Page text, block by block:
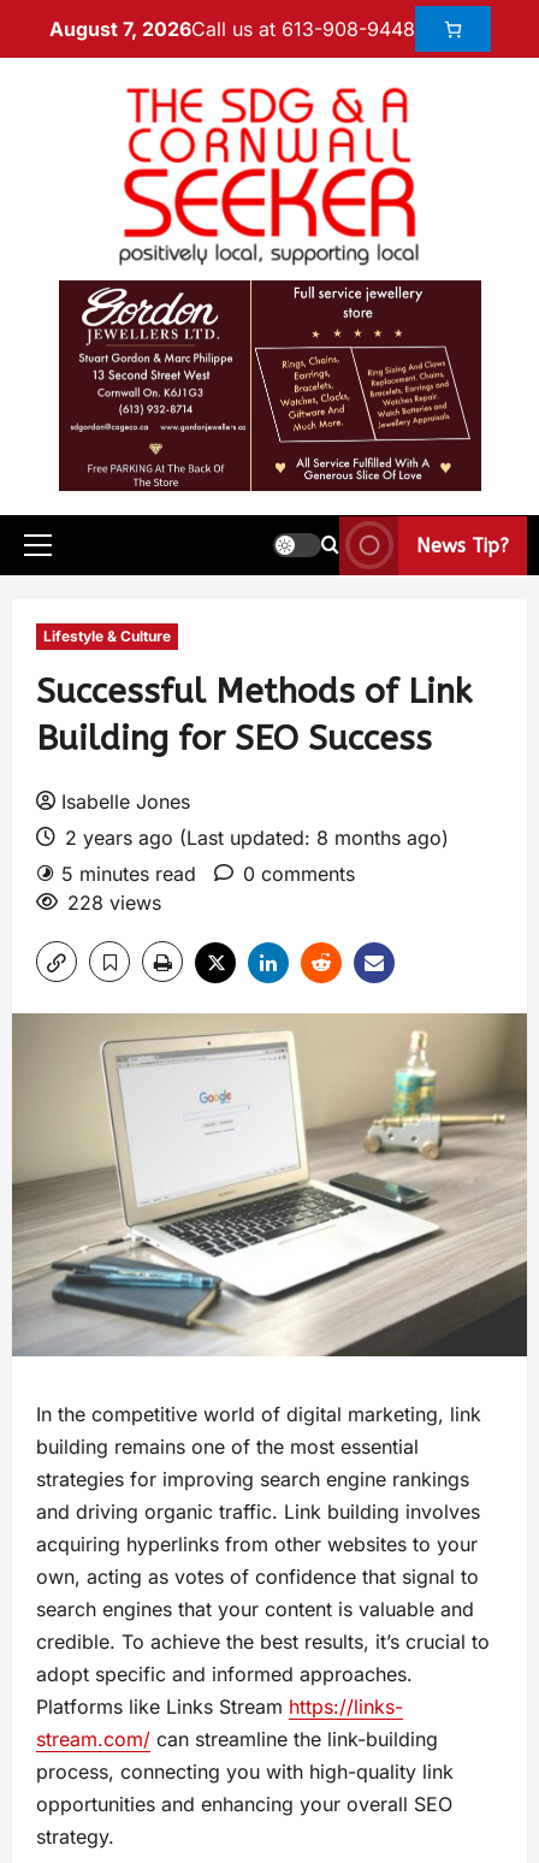
August 7, 2026Call us at 613-908-9448
News Tip?
Lifestyle & Culture
Successful Methods of Link
Building for SEO Success
Isabelle Jones
2 years ago (Last updated: 8 months ago)
5 minutes read
0 comments
228 views
In the competitive world of digital marketing, link
building remains one of the most essential
strategies for improving search engine rankings
and driving organic traffic. Link building involves
acquiring hyperlinks from other websites to your
own, acting as votes of confidence that signal to
search engines that your content is valuable and
credible. To achieve the best results, it’s crucial to
adopt specific and informed approaches.
Platforms like Links Stream https://links-
stream.com/ can streamline the link-building
process, connecting you with high-quality link
opportunities and enhancing your overall SEO
strategy.